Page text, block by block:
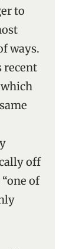
to
ways.
recent
off
of